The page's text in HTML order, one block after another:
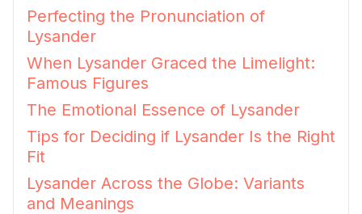
Perfecting the Pronunciation of
Lysander
When Lysander Graced the Limelight:
Famous Figures
The Emotional Essence of Lysander
Tips for Deciding if Lysander Is the Right
Fit
Lysander Across the Globe: Variants
and Meanings